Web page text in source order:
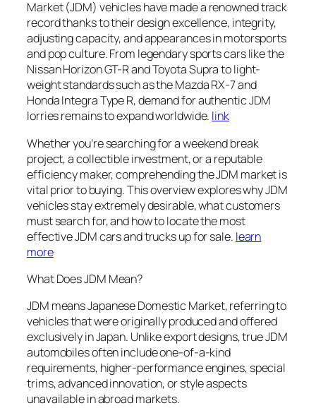
Market (JDM) vehicles have made a renowned track
record thanks to their design excellence, integrity,
adjusting capacity, and appearances in motorsports
and pop culture. From legendary sports cars like the
Nissan Horizon GT-R and Toyota Supra to light-
weight standards such as the Mazda RX-7 and
Honda Integra Type R, demand for authentic JDM
lorries remains to expand worldwide. link
Whether you’re searching for a weekend break
project, a collectible investment, or a reputable
efficiency maker, comprehending the JDM market is
vital prior to buying. This overview explores why JDM
vehicles stay extremely desirable, what customers
must search for, and how to locate the most
effective JDM cars and trucks up for sale. learn
more
What Does JDM Mean?
JDM means Japanese Domestic Market, referring to
vehicles that were originally produced and offered
exclusively in Japan. Unlike export designs, true JDM
automobiles often include one-of-a-kind
requirements, higher-performance engines, special
trims, advanced innovation, or style aspects
unavailable in abroad markets.